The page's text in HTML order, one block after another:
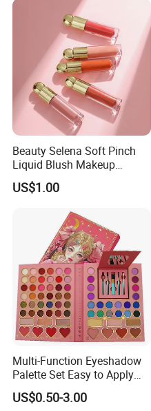
Beauty Selena Soft Pinch
Liquid Blush Makeup
Wholesale Cosmetics
US$1.00
Multi-Function Eyeshadow
Palette Set Easy to Apply
with Brushes Set
US$0.50-3.00